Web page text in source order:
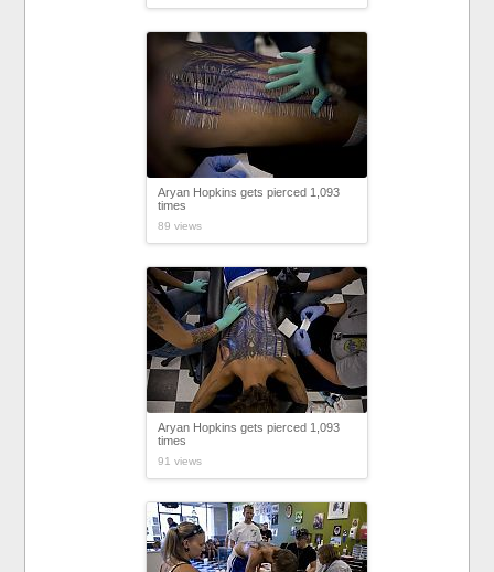
Aryan Hopkins gets pierced 1,093
times
89 views
Aryan Hopkins gets pierced 1,093
times
91 views